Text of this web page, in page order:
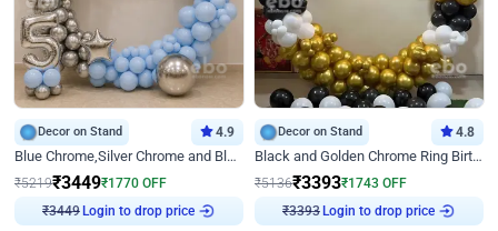
Decor on Stand 4.9
Blue Chrome,Silver Chrome and Blue Pastel Birthday Decor
₹5219₹3449₹1770 OFF
₹3449 Login to drop price
Decor on Stand 4.8
Black and Golden Chrome Ring Birthday Decor
₹5136₹3393₹1743 OFF
₹3393 Login to drop price